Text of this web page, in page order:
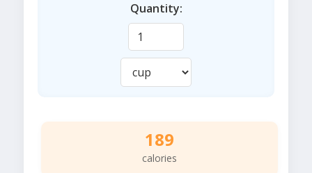
Quantity:
189
calories